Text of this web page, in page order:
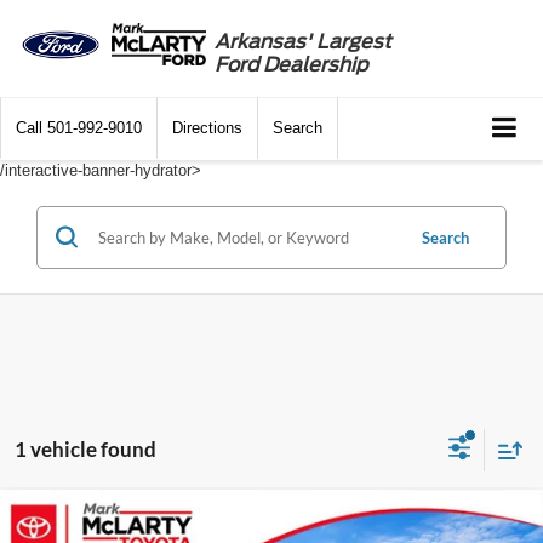
Arkansas' Largest
Ford Dealership
Call 501-992-9010 Directions Search
/interactive-banner-hydrator>
Search
1 vehicle found
2022 Toyota Highlander
Compare Vehicle